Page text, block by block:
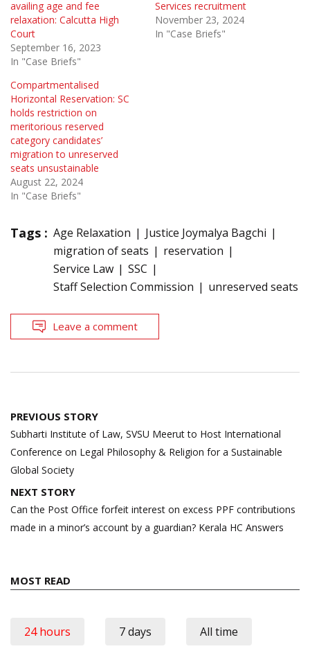
availing age and fee
relaxation: Calcutta High
Court
September 16, 2023
In "Case Briefs"
Services recruitment
November 23, 2024
In "Case Briefs"
Compartmentalised
Horizontal Reservation: SC
holds restriction on
meritorious reserved
category candidates’
migration to unreserved
seats unsustainable
August 22, 2024
In "Case Briefs"
Tags : Age Relaxation
Justice Joymalya Bagchi
migration of seats
reservation
Service Law
SSC
Staff Selection Commission
unreserved seats
Leave a comment
Post
navigation
PREVIOUS STORY
Subharti Institute of Law, SVSU Meerut to Host International
Conference on Legal Philosophy & Religion for a Sustainable
Global Society
NEXT STORY
Can the Post Office forfeit interest on excess PPF contributions
made in a minor’s account by a guardian? Kerala HC Answers
MOST READ
24 hours 7 days All time